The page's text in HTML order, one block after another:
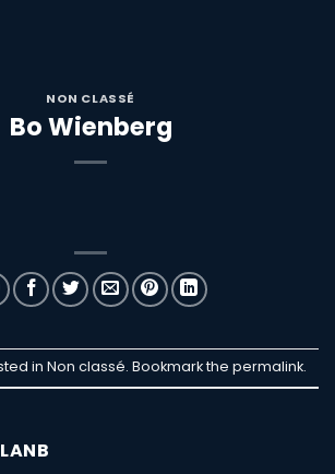
NON CLASSÉ
Bo Wienberg
in Non classé. Bookmark the permalink.